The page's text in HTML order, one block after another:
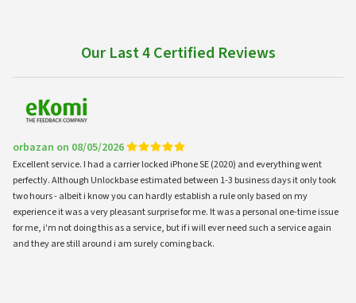
Our Last 4 Certified Reviews
orbazan on 08/05/2026
Excellent service. I had a carrier locked iPhone SE (2020) and everything went
perfectly. Although Unlockbase estimated between 1-3 business days it only took
two hours - albeit i know you can hardly establish a rule only based on my
experience it was a very pleasant surprise for me. It was a personal one-time issue
for me, i'm not doing this as a service, but if i will ever need such a service again
and they are still around i am surely coming back.